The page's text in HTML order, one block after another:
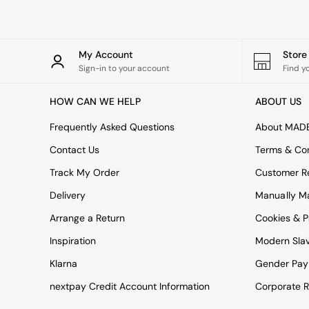
Cushions
Throws
Home Fragrance
Wall Art
Vases
Inspiration
Asiatic Rugs
Beards & Daisies
East End Prints
Emma
Jasper Conran London
Joseph Joseph
Paper Collective
My Account
Sign-in to your account Find
HOW CAN WE HELP
Frequently Asked Questions
Contact Us
Track My Order
Delivery
Arrange a Return
Inspiration
Klarna
nextpay Credit Account Information
ABOUT US
About
Terms &
Customer
Manually
Cookies &
Modern
Gender
Corporate